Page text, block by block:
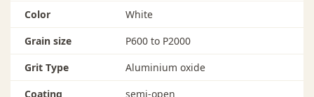
Color
White
Grain size
P600 to P2000
Grit Type
Aluminium oxide
Coating
semi-open